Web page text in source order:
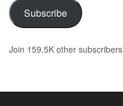
Subscribe
Join 159.5K other subscribers